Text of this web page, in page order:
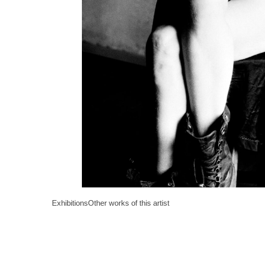
ExhibitionsOther works of this artist